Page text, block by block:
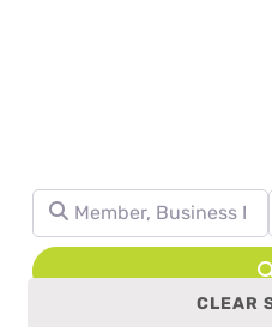
Member, Business Name,
CLEAR